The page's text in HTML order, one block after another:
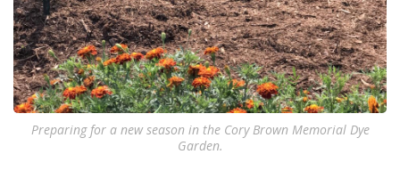
Preparing for a new season in the Cory Brown Memorial Dye
Garden.